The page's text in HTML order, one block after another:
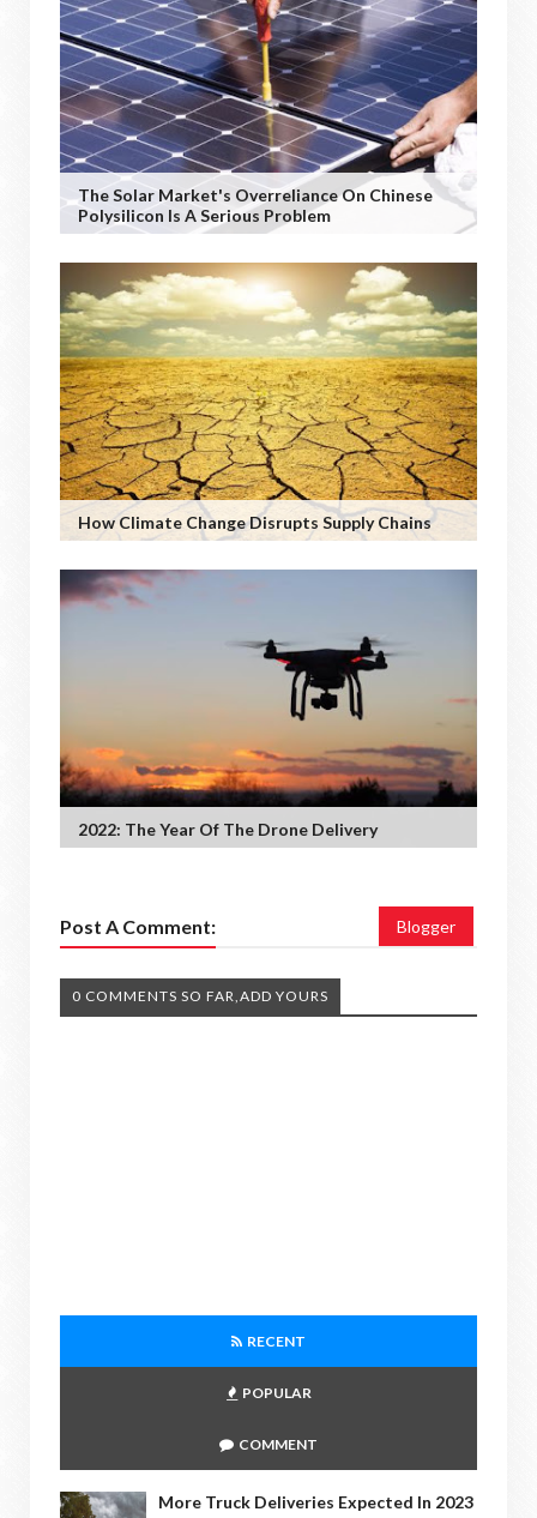
The Solar Market's Overreliance On Chinese
Polysilicon Is A Serious Problem
How Climate Change Disrupts Supply Chains
2022: The Year Of The Drone Delivery
Post A Comment: Blogger
0 COMMENTS SO FAR,ADD YOURS
RECENT
POPULAR
COMMENT
More Truck Deliveries Expected In 2023